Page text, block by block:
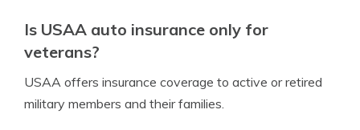
Is USAA auto insurance only for
veterans?
USAA offers insurance coverage to active or retired
military members and their families.